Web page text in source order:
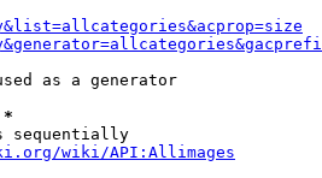
as a generator
*
sequentially
wiki/API:Allimages